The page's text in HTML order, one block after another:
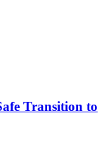
Transition to